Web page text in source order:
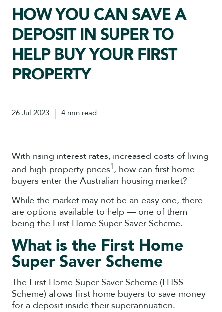
HOW YOU CAN SAVE A
DEPOSIT IN SUPER TO
HELP BUY YOUR FIRST
PROPERTY
26 Jul 2023 4 min read
With rising interest rates, increased costs of living
and high property prices1, how can first home
buyers enter the Australian housing market?
While the market may not be an easy one, there
are options available to help — one of them
being the First Home Super Saver Scheme.
What is the First Home
Super Saver Scheme
The First Home Super Saver Scheme (FHSS
Scheme) allows first home buyers to save money
for a deposit inside their superannuation.